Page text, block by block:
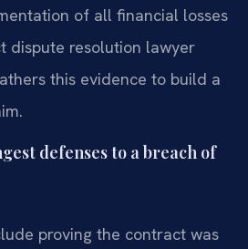
of all financial losses
dispute resolution lawyer
this evidence to build a
defenses to a breach of
proving the contract was